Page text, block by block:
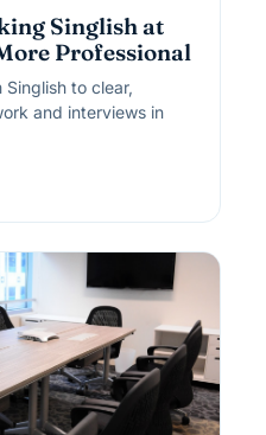
Singlish at
Professional
to clear,
and interviews in